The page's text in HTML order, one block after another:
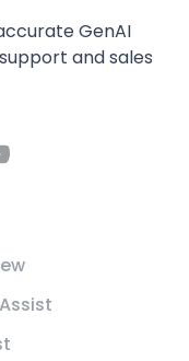
GenAI
and sales